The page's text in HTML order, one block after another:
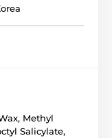
Methyl
Salicylate,